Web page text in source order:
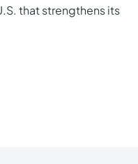
that strengthens its